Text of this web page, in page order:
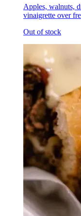
Apples, walnuts,
vinaigrette over
Out of stock